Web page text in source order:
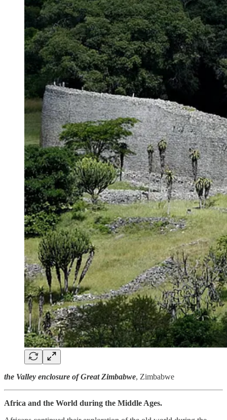
the Valley enclosure of Great Zimbabwe, Zimbabwe
Africa and the World during the Middle Ages.